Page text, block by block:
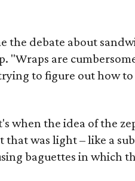
the debate about
"Wraps are
to figure out how
when the idea of the
was light – like a
baguettes in which